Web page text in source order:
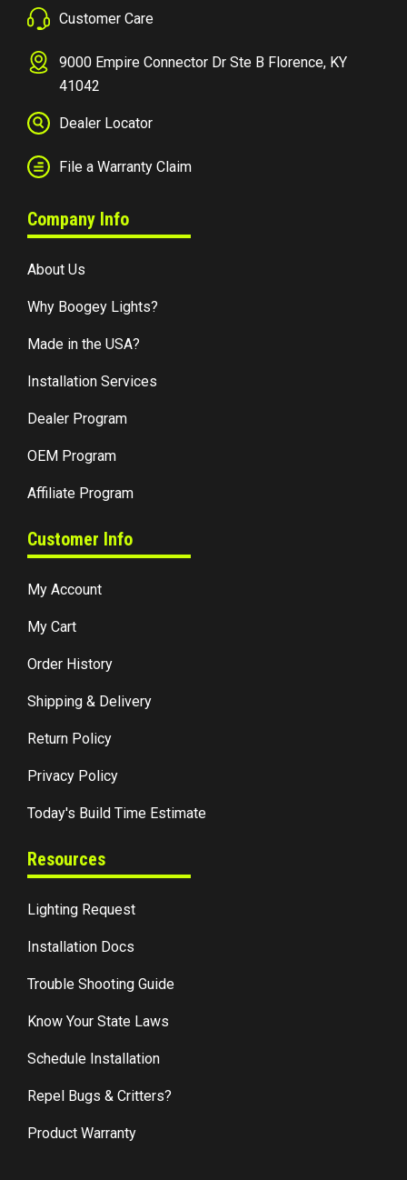
Customer Care
9000 Empire Connector Dr Ste B Florence, KY
41042
Dealer Locator
File a Warranty Claim
Company Info
About Us
Why Boogey Lights?
Made in the USA?
Installation Services
Dealer Program
OEM Program
Affiliate Program
Customer Info
My Account
My Cart
Order History
Shipping & Delivery
Return Policy
Privacy Policy
Today's Build Time Estimate
Resources
Lighting Request
Installation Docs
Trouble Shooting Guide
Know Your State Laws
Schedule Installation
Repel Bugs & Critters?
Product Warranty